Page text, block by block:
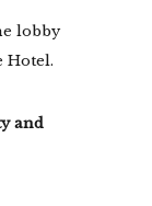
and